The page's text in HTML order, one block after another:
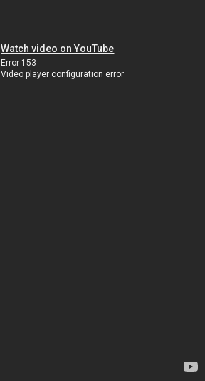
Watch video on YouTube
Error 153
Video player configuration error